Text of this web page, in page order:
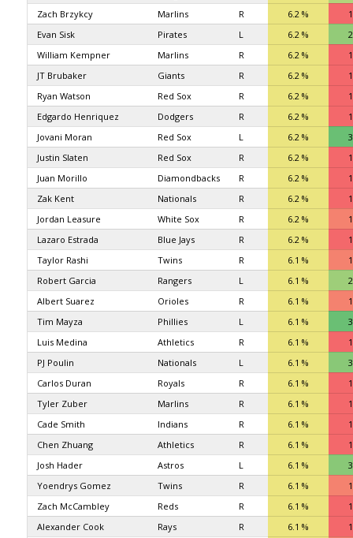
Zach Brzykcy
Marlins R 6.2 %
Evan Sisk
Pirates L 6.2 %
William Kempner
Marlins R 6.2 %
JT Brubaker
Giants R 6.2 %
Ryan Watson
Red Sox R 6.2 %
Edgardo Henriquez
Dodgers R 6.2 %
Jovani Moran
Red Sox L 6.2 %
Justin Slaten
Red Sox R 6.2 %
Juan Morillo
Diamondbacks R 6.2 %
Zak Kent
Nationals R 6.2 %
Jordan Leasure
White Sox R 6.2 %
Lazaro Estrada
Blue Jays R 6.2 %
Taylor Rashi
Twins R 6.1 %
Robert Garcia
Rangers L 6.1 %
Albert Suarez
Orioles R 6.1 %
Tim Mayza
Phillies L 6.1 %
Luis Medina
Athletics R 6.1 %
PJ Poulin
Nationals L 6.1 %
Carlos Duran
Royals R 6.1 %
Tyler Zuber
Marlins R 6.1 %
Cade Smith
Indians R 6.1 %
Chen Zhuang
Athletics R 6.1 %
Josh Hader
Astros L 6.1 %
Yoendrys Gomez
Twins R 6.1 %
Zach McCambley
Reds R 6.1 %
Alexander Cook
Rays R 6.1 %